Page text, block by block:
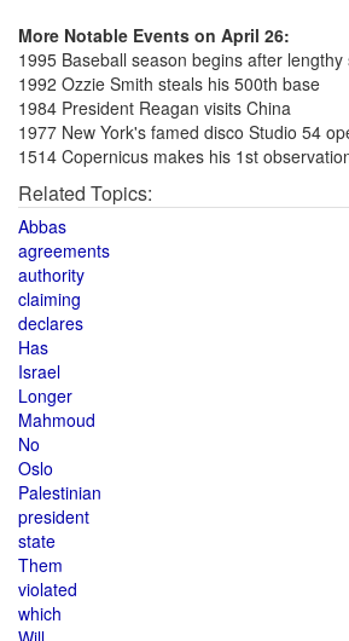
More Notable Events on April 26:
1995 Baseball season begins after lengthy
1992 Ozzie Smith steals his 500th base
1984 President Reagan visits China
1977 New York's famed disco Studio 54
1514 Copernicus makes his 1st
Related Topics:
Abbas
agreements
authority
claiming
declares
Has
Israel
Longer
Mahmoud
No
Oslo
Palestinian
president
state
Them
violated
which